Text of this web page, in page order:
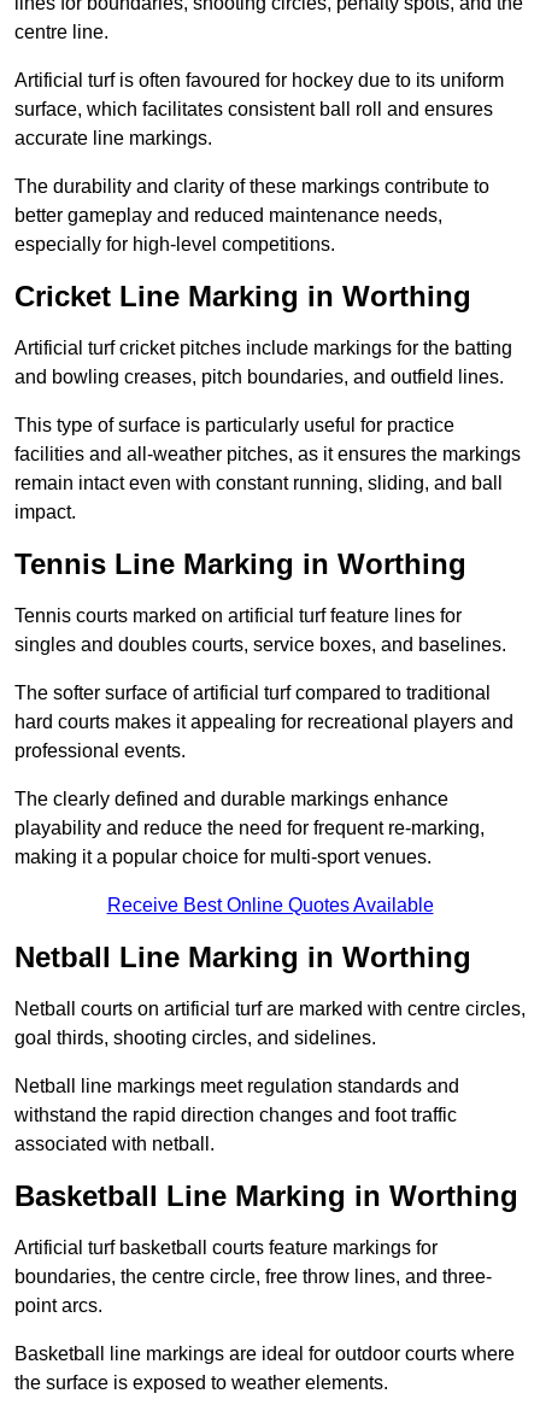
centre line.
Artificial turf is often favoured for hockey due to its uniform
surface, which facilitates consistent ball roll and ensures
accurate line markings.
The durability and clarity of these markings contribute to
better gameplay and reduced maintenance needs,
especially for high-level competitions.
Cricket Line Marking in Worthing
Artificial turf cricket pitches include markings for the batting
and bowling creases, pitch boundaries, and outfield lines.
This type of surface is particularly useful for practice
facilities and all-weather pitches, as it ensures the markings
remain intact even with constant running, sliding, and ball
impact.
Tennis Line Marking in Worthing
Tennis courts marked on artificial turf feature lines for
singles and doubles courts, service boxes, and baselines.
The softer surface of artificial turf compared to traditional
hard courts makes it appealing for recreational players and
professional events.
The clearly defined and durable markings enhance
playability and reduce the need for frequent re-marking,
making it a popular choice for multi-sport venues.
Receive Best Online Quotes Available
Netball Line Marking in Worthing
Netball courts on artificial turf are marked with centre circles,
goal thirds, shooting circles, and sidelines.
Netball line markings meet regulation standards and
withstand the rapid direction changes and foot traffic
associated with netball.
Basketball Line Marking in Worthing
Artificial turf basketball courts feature markings for
boundaries, the centre circle, free throw lines, and three-
point arcs.
Basketball line markings are ideal for outdoor courts where
the surface is exposed to weather elements.